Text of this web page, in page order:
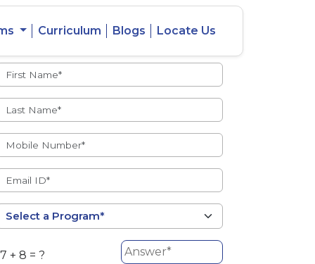
Curriculum Blogs Locate Us
7 + 8 = ?
Ratio
Student